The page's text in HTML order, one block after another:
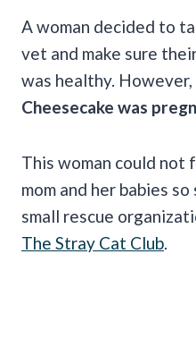
A woman decided to
vet and make sure
was healthy. However,
Cheesecake was
This woman could
mom and her babies
small rescue
The Stray Cat Club